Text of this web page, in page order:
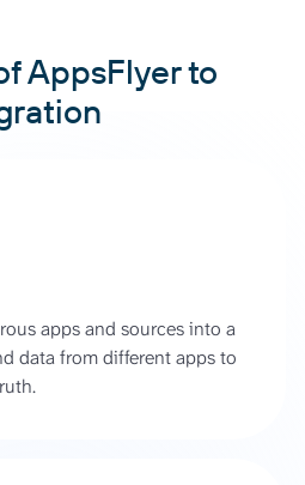
AppsFlyer to
apps and sources into a
data from different apps to